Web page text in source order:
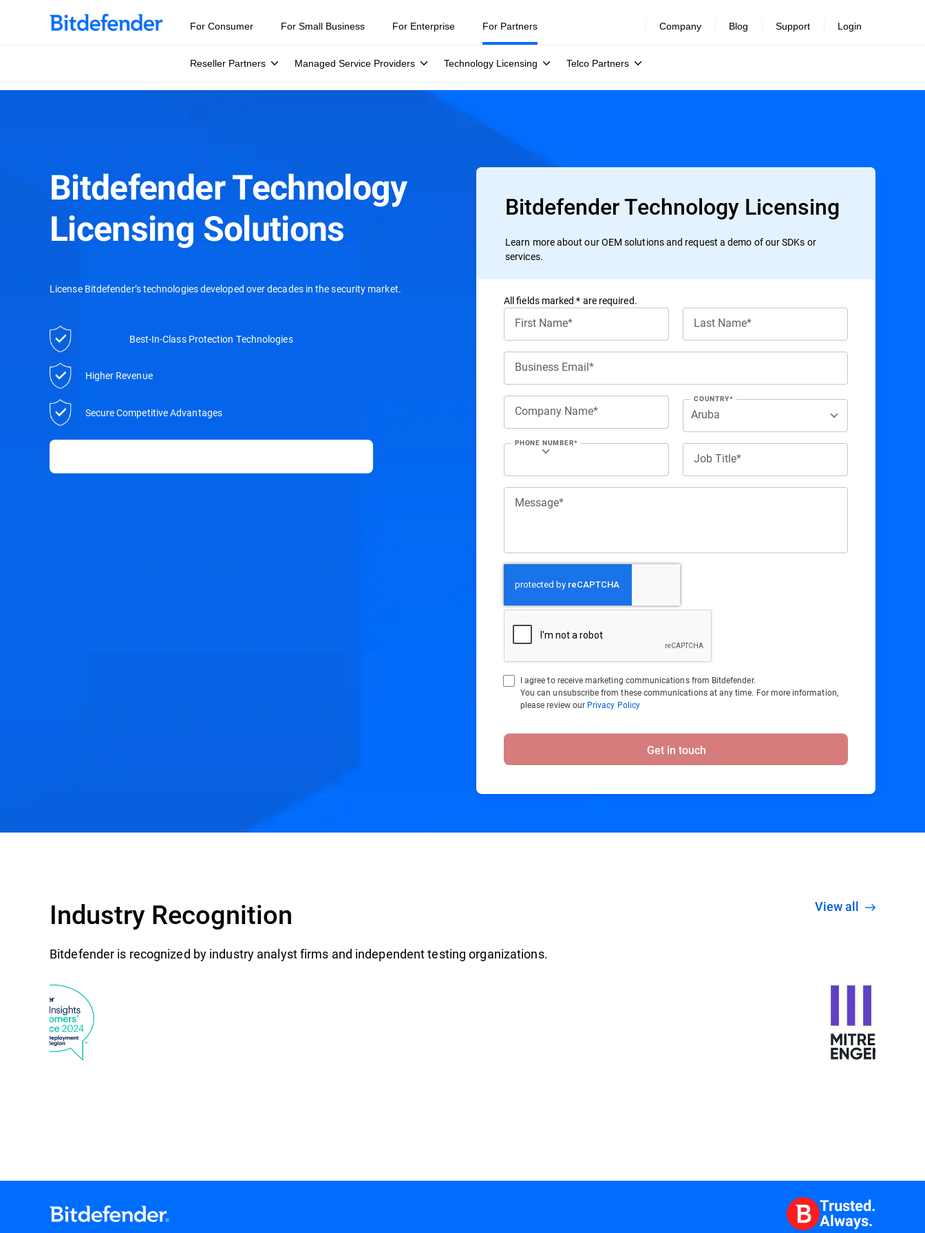
For Consumer For Small Business For Enterprise For Partners
Reseller Partners Managed Service Providers Technology Licensing Telco Partners
Company Blog Support Login
Bitdefender Technology
Licensing Solutions
License Bitdefender’s technologies developed over decades in the security market.
Best-In-Class Protection Technologies
Higher Revenue
Secure Competitive Advantages
Bitdefender Technology Licensing
Learn more about our OEM solutions and request a demo of our SDKs or
services.
All ﬁelds marked * are required.
First Name* Last Name*
Business Email*
Company Name*
COUNTRY*
PHONE NUMBER*
Job Title*
Message*
I agree to receive marketing communications from Bitdefender.
You can unsubscribe from these communications at any time. For more information,
please review our Privacy Policy
Get in touch
Industry Recognition
Bitdefender is recognized by industry analyst firms and independent testing organizations.
View all
Trusted.
Always.